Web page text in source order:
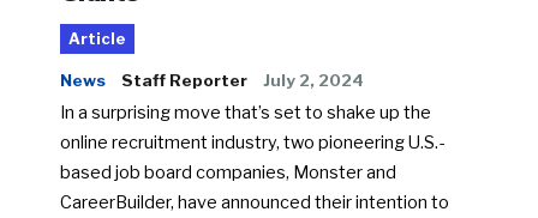
Article
News Staff Reporter July 2, 2024
In a surprising move that’s set to shake up the
online recruitment industry, two pioneering U.S.-
based job board companies, Monster and
CareerBuilder, have announced their intention to